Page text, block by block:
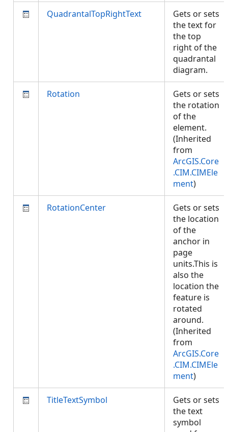
QuadrantalTopRightText
Gets or sets
the text for
the top
right of the
quadrantal
diagram.
Rotation
Gets or sets
the rotation
of the
element.
(Inherited
from
ArcGIS.Core
.CIM.CIMEle
ment)
RotationCenter
Gets or sets
the location
of the
anchor in
page
units.This is
also the
location the
feature is
rotated
around.
(Inherited
from
ArcGIS.Core
.CIM.CIMEle
ment)
TitleTextSymbol
Gets or sets
the text
symbol